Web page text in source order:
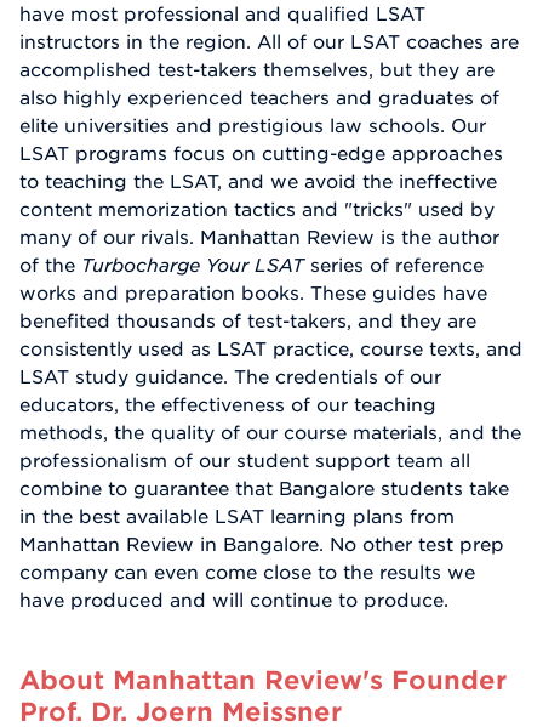
have most professional and qualified LSAT
instructors in the region. All of our LSAT coaches are
accomplished test-takers themselves, but they are
also highly experienced teachers and graduates of
elite universities and prestigious law schools. Our
LSAT programs focus on cutting-edge approaches
to teaching the LSAT, and we avoid the ineffective
content memorization tactics and "tricks" used by
many of our rivals. Manhattan Review is the author
of the Turbocharge Your LSATseries of reference
works and preparation books. These guides have
benefited thousands of test-takers, and they are
consistently used as LSAT practice, course texts, and
LSAT study guidance. The credentials of our
educators, the effectiveness of our teaching
methods, the quality of our course materials, and the
professionalism of our student support team all
combine to guarantee that Bangalore students take
in the best available LSAT learning plans from
Manhattan Review in Bangalore. No other test prep
company can even come close to the results we
have produced and will continue to produce.
About Manhattan Review's Founder
Prof. Dr. Joern Meissner